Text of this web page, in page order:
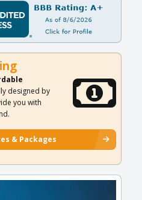
designed by
you with
& Packages